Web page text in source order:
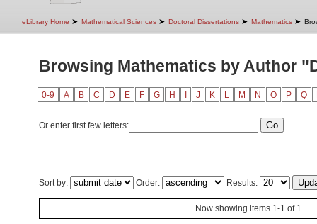
eLibrary Home ➤ Mathematical Sciences ➤ Doctoral Dissertations ➤ Mathematics ➤
Browsing Mathematics by Author
0-9 A B C D E F G H J K L M N O P Q
Or enter first few letters:
Sort by: Order: Results:
Now showing items 1-1 of 1